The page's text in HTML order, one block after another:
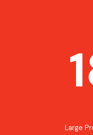
Large